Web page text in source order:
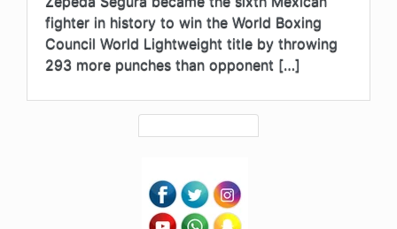
fighter in history to win the World Boxing
Council World Lightweight title by throwing
293 more punches than opponent […]